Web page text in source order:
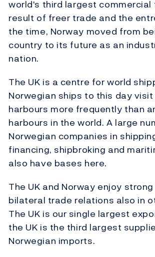
world's third largest commercial
result of freer trade and the
the time, Norway moved from
country to its future as an
nation.
The UK is a centre for world
Norwegian ships to this day
harbours more frequently than
harbours in the world. A large
Norwegian companies in
financing, shipbroking and
also have bases here.
The UK and Norway enjoy
bilateral trade relations also in
The UK is our single largest
the UK is the third largest
Norwegian imports.